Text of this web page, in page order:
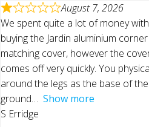
August 7, 2026
We spent quite a lot of money
buying the Jardin aluminium
matching cover, however the
comes off very quickly. You
around the legs as the base of
ground
Show more
S Erridge